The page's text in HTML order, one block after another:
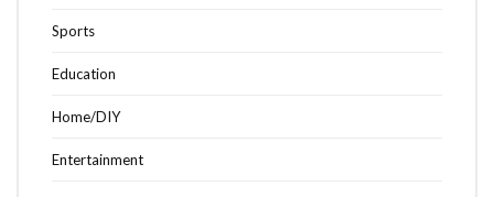
Sports
Education
Home/DIY
Entertainment